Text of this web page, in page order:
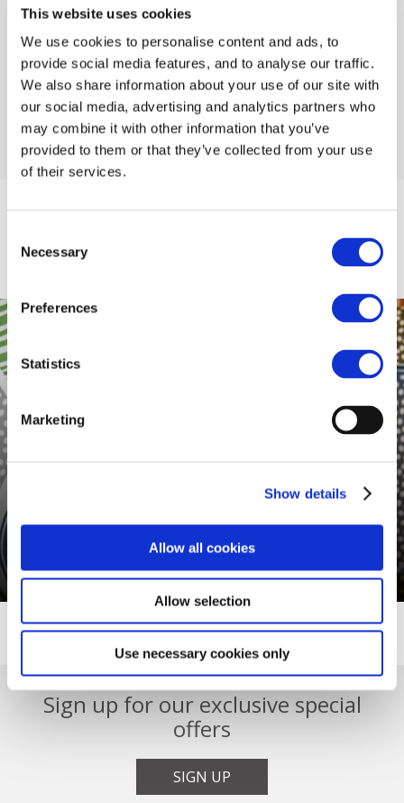
This website uses cookies
We use cookies to personalise content and ads, to
provide social media features, and to analyse our traffic.
We also share information about your use of our site with
our social media, advertising and analytics partners who
may combine it with other information that you’ve
provided to them or that they’ve collected from your use
of their services.
Selection
Necessary
Preferences
Statistics
Marketing
Show details
Allow all cookies
Allow selection
Use necessary cookies only
perfectly located within a short drive of stunning coastal
drives, beaches and signature discovery points of the
famous Wild Atlantic Way. We are delighted to accept
Letterkenny Chamber Gift Vouchers.
READ MORE
GIFT VOUCHERS
A Great Future Gift
Sign up for our exclusive special
offers
SIGN UP